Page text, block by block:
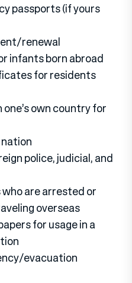
passports (if yours
renewal
infants born abroad
for residents
own country for
nation
police, judicial, and
are arrested or
overseas
for usage in a
evacuation